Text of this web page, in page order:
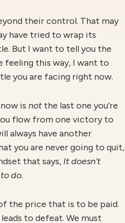
their control. That may
have tried to wrap its
But I want to tell you the
feeling this way, I want to
you are facing right now.
is not the last one you’re
flow from one victory to
always have another
you are never going to quit,
that says, It doesn’t
do.
the price that is to be paid.
to defeat. We must